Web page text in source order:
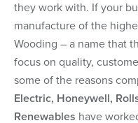
they work with. If your
manufacture of the
Wooding – a name that
focus on quality,
some of the reasons
Electric, Honeywell,
Renewables have